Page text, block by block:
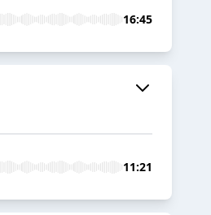
16:45
11:21